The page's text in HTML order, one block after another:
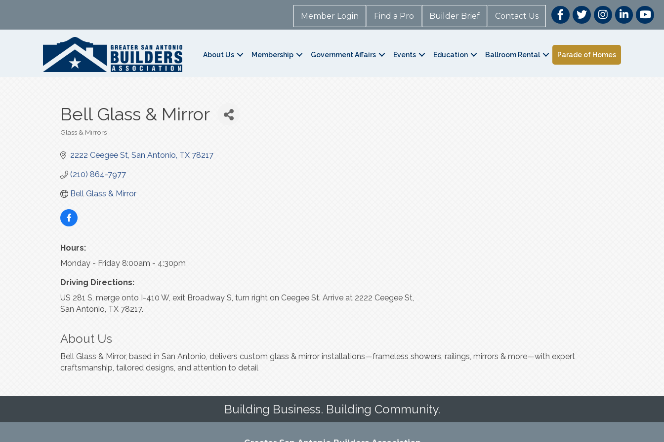
Member Login Find a Pro Builder Brief Contact Us
About Us Membership Government Affairs Events Education Ballroom Rental Parade of Homes
Bell Glass & Mirror
Glass & Mirrors
2222 Ceegee St San Antonio TX 78217
(210) 864-7977
Bell Glass & Mirror
Hours:
Monday - Friday 8:00am - 4:30pm
Driving Directions:
US 281 S, merge onto I-410 W, exit Broadway S, turn right on Ceegee St. Arrive at 2222 Ceegee St,
San Antonio, TX 78217.
About Us
Bell Glass & Mirror, based in San Antonio, delivers custom glass & mirror installations—frameless showers, railings, mirrors & more—with expert
craftsmanship, tailored designs, and attention to detail
Building Business. Building Community.